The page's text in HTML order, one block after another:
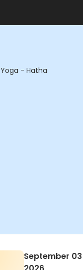
Yoga - Hatha
September